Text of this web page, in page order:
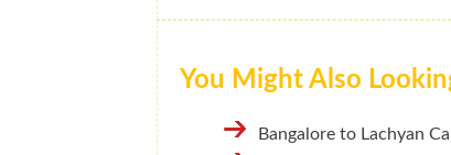
You Might Also
Bangalore to Lachyan